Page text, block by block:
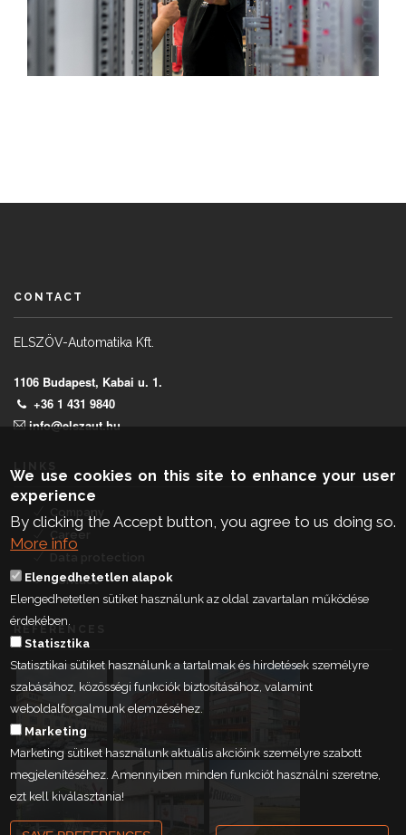
CONTACT
ELSZÖV-Automatika Kft.
1106 Budapest, Kabai u. 1.
+36 1 431 9840
info@elszaut.hu
Career
Contact
REFERENCES
We use cookies on this site to enhance your user
experience
By clicking the Accept button, you agree to us doing so.
More info
Elengedhetetlen alapok
Elengedhetetlen sütiket használunk az oldal zavartalan működése
érdekében.
Statisztika
Statisztikai sütiket használunk a tartalmak és hirdetések személyre
szabásához, közösségi funkciók biztosításához, valamint
weboldalforgalmunk elemzéséhez.
Marketing
Marketing sütiket használunk aktuális akcióink személyre szabott
megjelenítéséhez. Amennyiben minden funkciót használni szeretne,
ezt kell kiválasztania!